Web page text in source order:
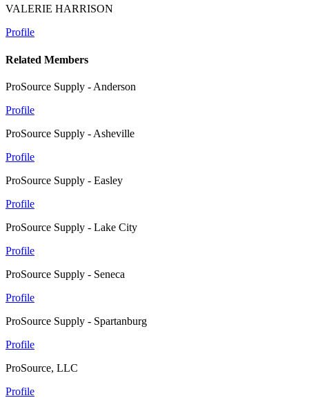
VALERIE HARRISON
Profile
Related Members
ProSource Supply - Anderson
Profile
ProSource Supply - Asheville
Profile
ProSource Supply - Easley
Profile
ProSource Supply - Lake City
Profile
ProSource Supply - Seneca
Profile
ProSource Supply - Spartanburg
Profile
ProSource, LLC
Profile